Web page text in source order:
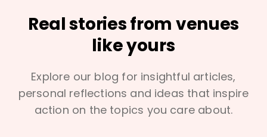
Real stories from venues
like yours
Explore our blog for insightful articles,
personal reflections and ideas that inspire
action on the topics you care about.